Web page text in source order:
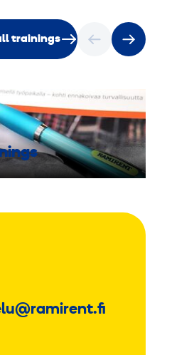
trainings